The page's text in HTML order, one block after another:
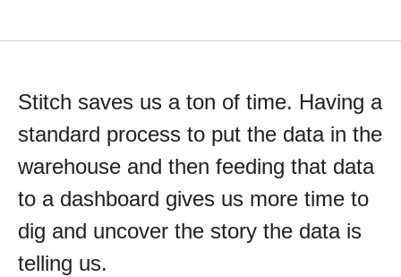
Stitch saves us a ton of time. Having a
standard process to put the data in the
warehouse and then feeding that data
to a dashboard gives us more time to
dig and uncover the story the data is
telling us.